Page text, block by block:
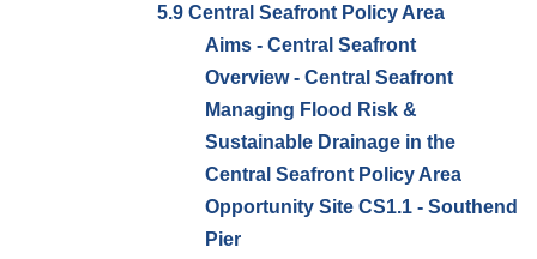
5.9 Central Seafront Policy Area
Aims - Central Seafront
Overview - Central Seafront
Managing Flood Risk &
Sustainable Drainage in the
Central Seafront Policy Area
Opportunity Site CS1.1 - Southend
Pier